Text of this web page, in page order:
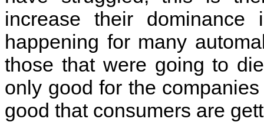
increase their
happening for many
those that were going to
only good for the
good that consumers are